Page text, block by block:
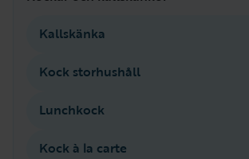
Kallskänka
Kock storhushåll
Lunchkock
Kock à la carte